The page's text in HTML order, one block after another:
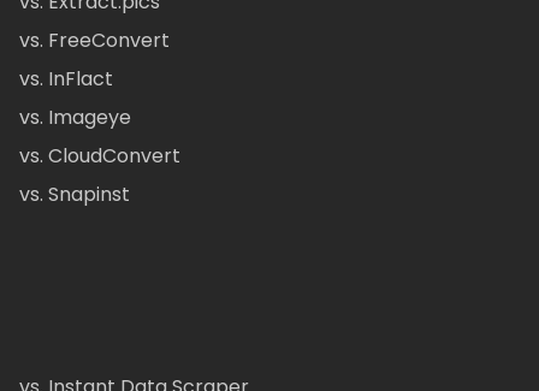
vs. FreeConvert
vs. InFlact
vs. Imageye
vs. CloudConvert
vs. Snapinst